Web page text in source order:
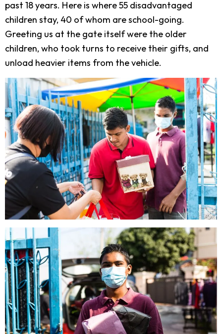
past 18 years. Here is where 55 disadvantaged
children stay, 40 of whom are school-going.
Greeting us at the gate itself were the older
children, who took turns to receive their gifts, and
unload heavier items from the vehicle.